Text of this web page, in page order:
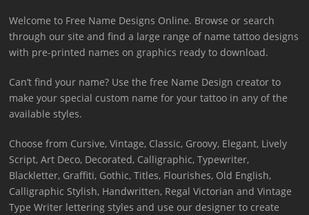
Welcome to Free Name Designs Online. Browse or search
through our site and find a large range of name tattoo designs
with pre-printed names on graphics ready to download.
Can’t find your name? Use the free Name Design creator to
make your special custom name for your tattoo in any of the
available styles.
Choose from Cursive, Vintage, Classic, Groovy, Elegant, Lively
Script, Art Deco, Decorated, Calligraphic, Typewriter,
Blackletter, Graffiti, Gothic, Titles, Flourishes, Old English,
Calligraphic Stylish, Handwritten, Regal Victorian and Vintage
Type Writer lettering styles and use our designer to create